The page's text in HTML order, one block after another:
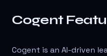
Cogent
Cogent is an AI-driven